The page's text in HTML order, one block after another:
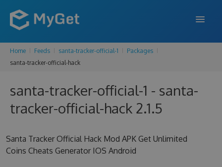
FEATURES
PRICING
SUPPORT
Home Feeds santa-tracker-official-1
Packages
santa-tracker-official-hack
santa-tracker-official-1 - santa-
tracker-official-hack 2.1.5
Santa Tracker Official Hack Mod APK Get Unlimited
Coins Cheats Generator IOS Android